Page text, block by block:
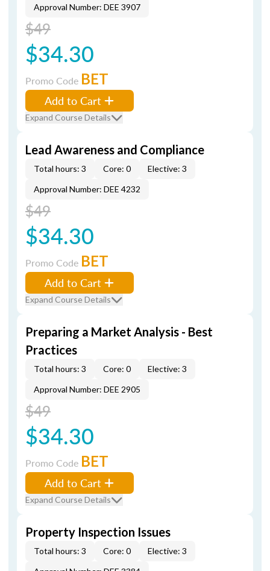
Approval Number: DEE 3907
$49
$34.30
Promo Code BET
Add to Cart
Expand Course Details
Lead Awareness and Compliance
Total hours: 3 Core: 0
Elective: 3
Approval Number: DEE 4232
$49
$34.30
Promo Code BET
Add to Cart
Expand Course Details
Preparing a Market Analysis - Best
Practices
Total hours: 3 Core: 0
Elective: 3
Approval Number: DEE 2905
$49
$34.30
Promo Code BET
Add to Cart
Expand Course Details
Property Inspection Issues
Total hours: 3 Core: 0
Elective: 3